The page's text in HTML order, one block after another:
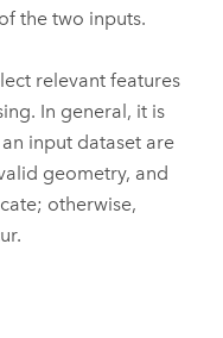
the two inputs.
relevant features
In general, it is
input dataset are
geometry, and
otherwise,